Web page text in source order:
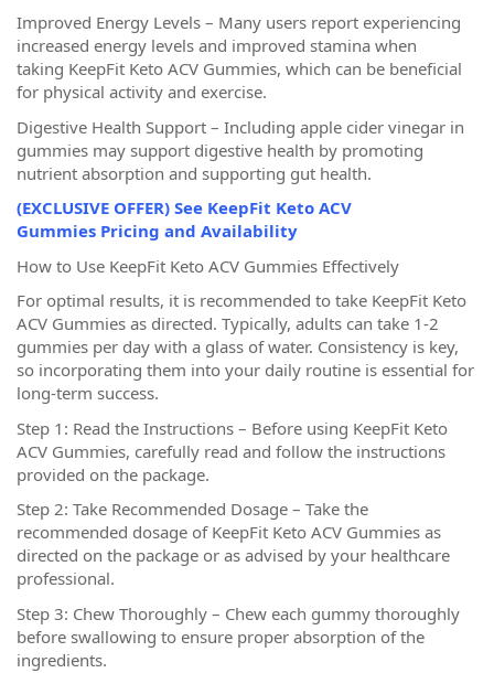
Improved Energy Levels – Many users report experiencing
increased energy levels and improved stamina when
taking KeepFit Keto ACV Gummies, which can be beneficial
for physical activity and exercise.
Digestive Health Support – Including apple cider vinegar in
gummies may support digestive health by promoting
nutrient absorption and supporting gut health.
(EXCLUSIVE OFFER) See KeepFit Keto ACV
Gummies Pricing and Availability
How to Use KeepFit Keto ACV Gummies Effectively
For optimal results, it is recommended to take KeepFit Keto
ACV Gummies as directed. Typically, adults can take 1-2
gummies per day with a glass of water. Consistency is key,
so incorporating them into your daily routine is essential for
long-term success.
Step 1: Read the Instructions – Before using KeepFit Keto
ACV Gummies, carefully read and follow the instructions
provided on the package.
Step 2: Take Recommended Dosage – Take the
recommended dosage of KeepFit Keto ACV Gummies as
directed on the package or as advised by your healthcare
professional.
Step 3: Chew Thoroughly – Chew each gummy thoroughly
before swallowing to ensure proper absorption of the
ingredients.